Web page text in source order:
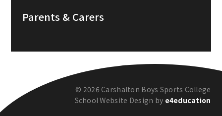
Parents & Carers
© 2026 Carshalton Boys Sports College
School Website Design by e4education